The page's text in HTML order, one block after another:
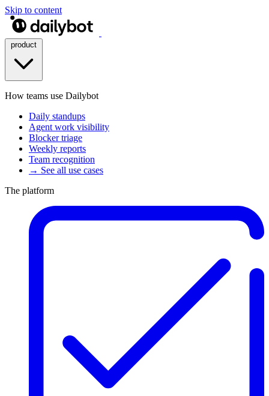
Skip to content
How teams use Dailybot
Daily standups
Agent work visibility
Blocker triage
Weekly reports
Team recognition
→ See all use cases
The platform